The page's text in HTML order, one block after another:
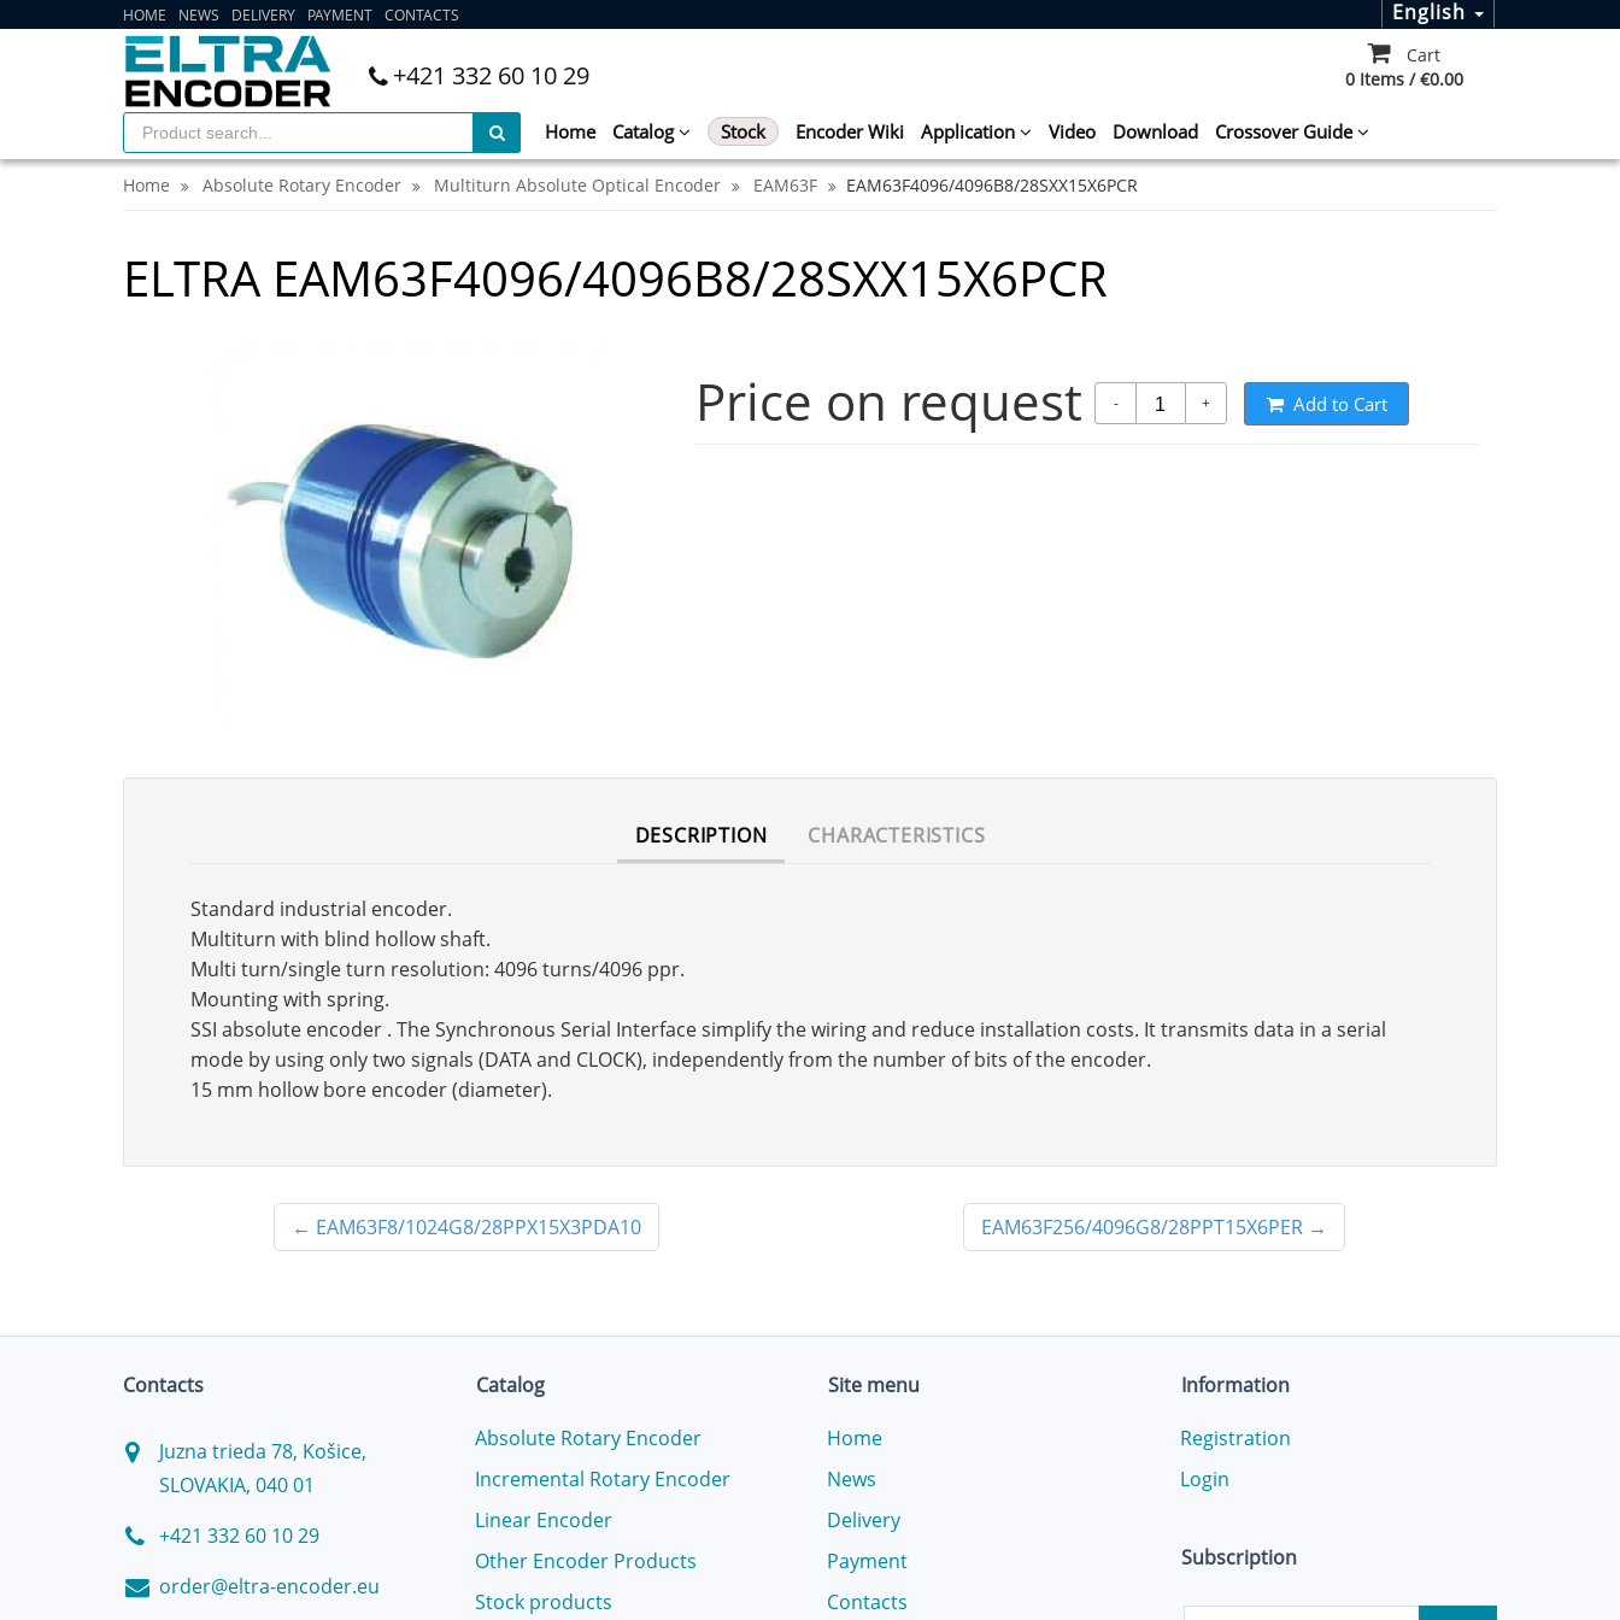
HOME NEWS DELIVERY PAYMENT CONTACTS English
+421 332 60 10 29
Cart
0 Items / €0.00
Home Catalog Stock Encoder Wiki Application Video Download Crossover Guide
Home Absolute Rotary Encoder Multiturn Absolute Optical Encoder EAM63F EAM63F4096/4096B8/28SXX15X6PCR
ELTRA EAM63F4096/4096B8/28SXX15X6PCR
Price on request - + Add to Cart
DESCRIPTION CHARACTERISTICS
Standard industrial encoder.
Multiturn with blind hollow shaft.
Multi turn/single turn resolution: 4096 turns/4096 ppr.
Mounting with spring.
SSI absolute encoder . The Synchronous Serial Interface simplify the wiring and reduce installation costs. It transmits data in a serial
mode by using only two signals (DATA and CLOCK), independently from the number of bits of the encoder.
15 mm hollow bore encoder (diameter).
← EAM63F8/1024G8/28PPX15X3PDA10 EAM63F256/4096G8/28PPT15X6PER→
Contacts
Juzna trieda 78, Košice,
SLOVAKIA, 040 01
+421 332 60 10 29
order@eltra-encoder.eu
Catalog
Absolute Rotary Encoder
Incremental Rotary Encoder
Linear Encoder
Other Encoder Products
Stock products
Site menu
Home
News
Delivery
Payment
Contacts
Information
Registration
Login
Subscription